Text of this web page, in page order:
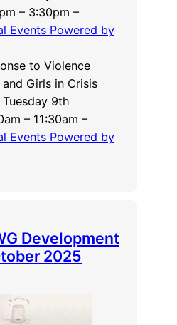
– 3:30pm –
Events Powered by
to Violence
Girls in Crisis
9th
– 11:30am –
Events Powered by
Development
2025